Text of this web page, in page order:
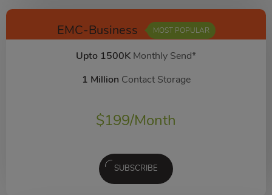
EMC-Business MOST POPULAR
Upto 1500K Monthly Send*
1 Million Contact Storage
$199/Month
SUBSCRIBE